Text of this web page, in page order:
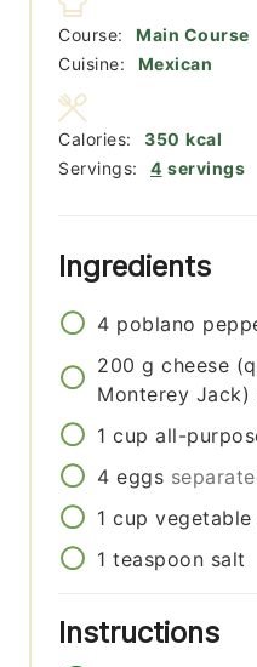
Course:
Main Course
Cuisine:
Mexican
Servings: 4 servings
Calories: 350 kcal
Ingredients
4 poblano
200 g cheese
Monterey Jack)
1 cup all-
4 eggs
1 cup vegetable
1 teaspoon salt
Instructions